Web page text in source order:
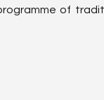
of